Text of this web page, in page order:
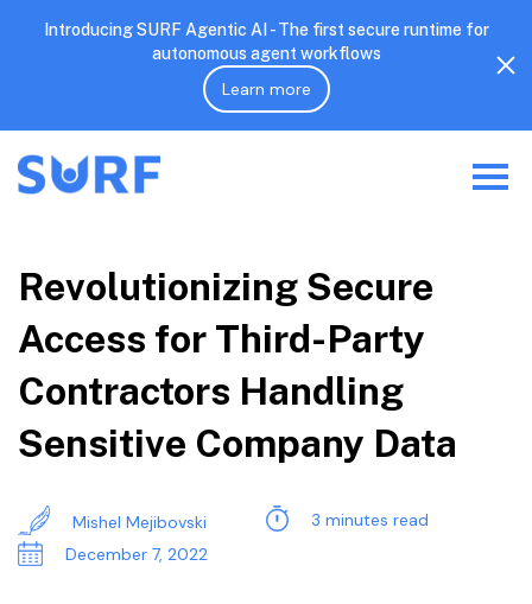
Introducing SURF Agentic AI - The first secure runtime for
autonomous agent workflows
Learn more
Revolutionizing Secure
Access for Third-Party
Contractors Handling
Sensitive Company Data
Mishel Mejibovski
3 minutes read
December 7, 2022